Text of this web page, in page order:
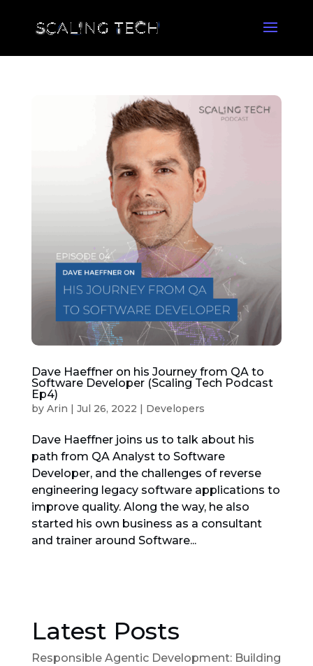
Dave Haeffner on his Journey from QA to
Software Developer (Scaling Tech Podcast
Ep4)
by Arin Jul 26, 2022 Developers
Dave Haeffner joins us to talk about his
path from QA Analyst to Software
Developer, and the challenges of reverse
engineering legacy software applications to
improve quality. Along the way, he also
started his own business as a consultant
and trainer around Software...
Latest Posts
Responsible Agentic Development: Building